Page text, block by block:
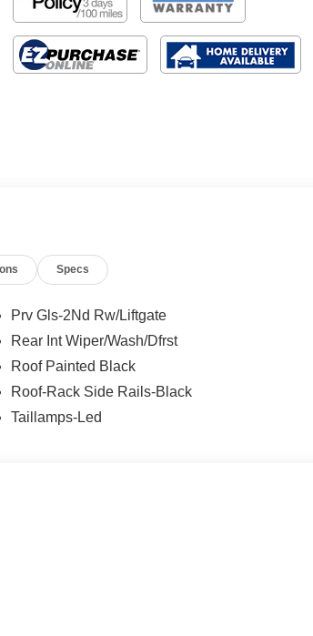
Specs
Prv Gls-2Nd Rw/Liftgate
Rear Int Wiper/Wash/Dfrst
Roof Painted Black
Roof-Rack Side Rails-Black
Taillamps-Led